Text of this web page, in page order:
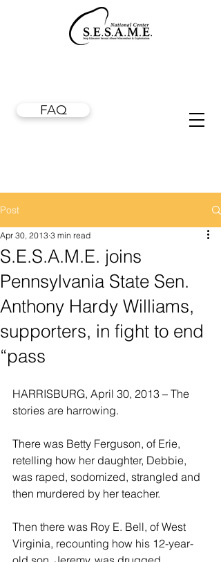
FAQ
Post
S.E.S.A.M.E. joins
Pennsylvania State Sen.
Anthony Hardy Williams,
supporters, in fight to end
“pass
Apr 30, 2013 3 min read
HARRISBURG, April 30, 2013 – The
stories are harrowing.
There was Betty Ferguson, of Erie,
retelling how her daughter, Debbie,
was raped, sodomized, strangled and
then murdered by her teacher.
Then there was Roy E. Bell, of West
Virginia, recounting how his 12-year-